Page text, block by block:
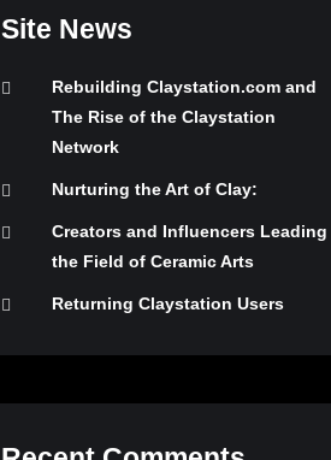
Site News
Rebuilding Claystation.com and
The Rise of the Claystation
Network
Nurturing the Art of Clay:
Creators and Influencers Leading
the Field of Ceramic Arts
Returning Claystation Users